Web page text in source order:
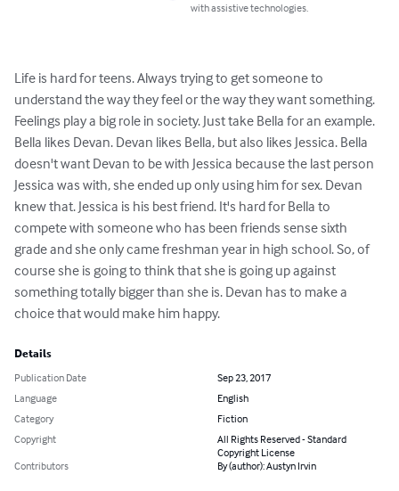
with assistive technologies.
Life is hard for teens. Always trying to get someone to
understand the way they feel or the way they want something.
Feelings play a big role in society. Just take Bella for an example.
Bella likes Devan. Devan likes Bella, but also likes Jessica. Bella
doesn't want Devan to be with Jessica because the last person
Jessica was with, she ended up only using him for sex. Devan
knew that. Jessica is his best friend. It's hard for Bella to
compete with someone who has been friends sense sixth
grade and she only came freshman year in high school. So, of
course she is going to think that she is going up against
something totally bigger than she is. Devan has to make a
choice that would make him happy.
Details
Publication Date
Sep 23, 2017
Language
English
Category
Fiction
Copyright
All Rights Reserved - Standard
Copyright License
Contributors
By (author): Austyn Irvin